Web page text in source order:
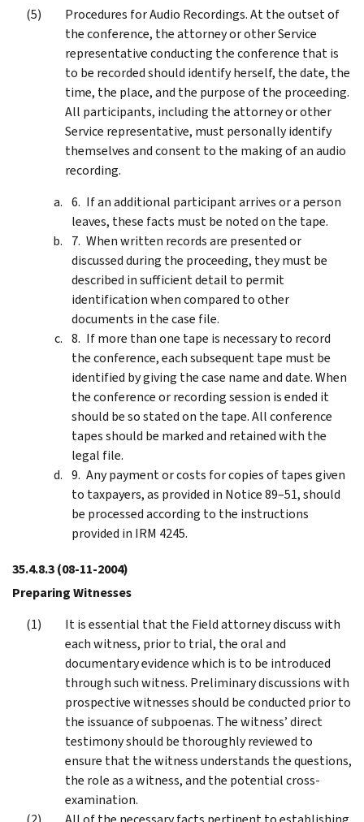
Procedures for Audio Recordings. At the outset of
the conference, the attorney or other Service
representative conducting the conference that is
to be recorded should identify herself, the date, the
time, the place, and the purpose of the proceeding.
All participants, including the attorney or other
Service representative, must personally identify
themselves and consent to the making of an audio
recording.
If an additional participant arrives or a person
leaves, these facts must be noted on the tape.
When written records are presented or
discussed during the proceeding, they must be
described in sufficient detail to permit
identification when compared to other
documents in the case file.
If more than one tape is necessary to record
the conference, each subsequent tape must be
identified by giving the case name and date. When
the conference or recording session is ended it
should be so stated on the tape. All conference
tapes should be marked and retained with the
legal file.
Any payment or costs for copies of tapes given
to taxpayers, as provided in Notice 89–51, should
be processed according to the instructions
provided in IRM 4245.
35.4.8.3(08-11-2004)
Preparing Witnesses
It is essential that the Field attorney discuss with
each witness, prior to trial, the oral and
documentary evidence which is to be introduced
through such witness. Preliminary discussions with
prospective witnesses should be conducted prior to
the issuance of subpoenas. The witness’ direct
testimony should be thoroughly reviewed to
ensure that the witness understands the questions,
the role as a witness, and the potential cross-
examination.